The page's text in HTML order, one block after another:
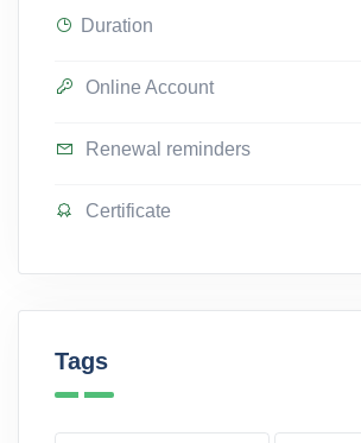
Duration
Online Account
Renewal reminders
Certificate
Tags